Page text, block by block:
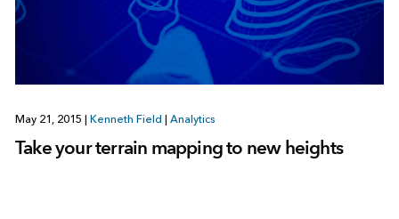
May 21, 2015 | Kenneth Field | Analytics
Take your terrain mapping to new heights